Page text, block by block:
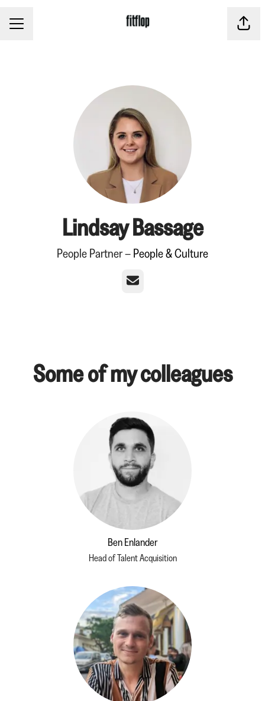
CAREER MENU Share
Lindsay Bassage
People Partner – People & Culture
Email
Some of my colleagues
Ben Enlander
Head of Talent Acquisition